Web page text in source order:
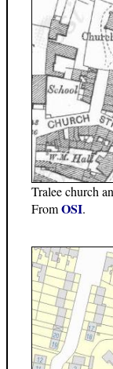
Tralee church
FromOSI.